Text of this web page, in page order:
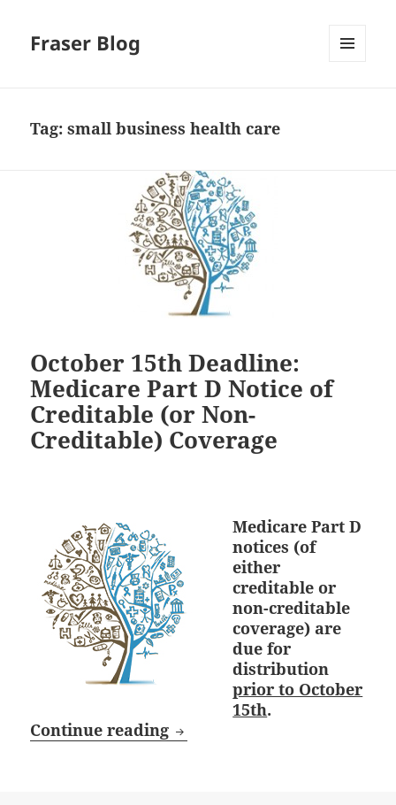
Fraser Blog
Tag:small business health care
October 15th Deadline:
Medicare Part D Notice of
Creditable (or Non-
Creditable) Coverage
Medicare Part D
notices (of
either
creditable or
non-creditable
coverage) are
due for
distribution
prior to October
15th.
Continue reading October 15th Deadline: